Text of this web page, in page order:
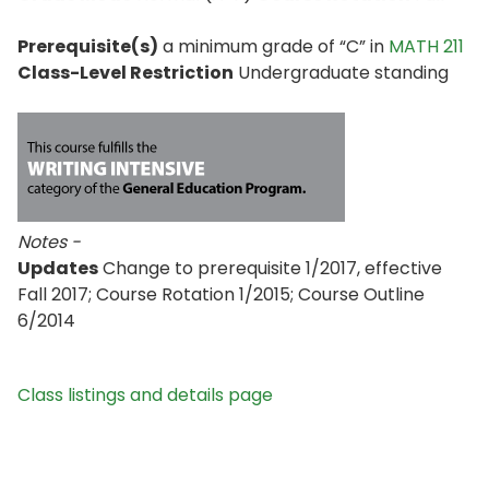
Prerequisite(s) a minimum grade of “C” in MATH 211
Class-Level Restriction Undergraduate standing
Notes -
UpdatesChange to prerequisite 1/2017, effective
Fall 2017; Course Rotation 1/2015; Course Outline
6/2014
Class listings and details page